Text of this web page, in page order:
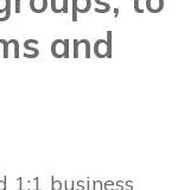
and
1:1 business